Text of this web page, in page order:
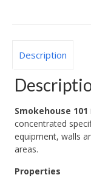
Description
Smokehouse 101
concentrated
equipment, walls
areas.
Properties